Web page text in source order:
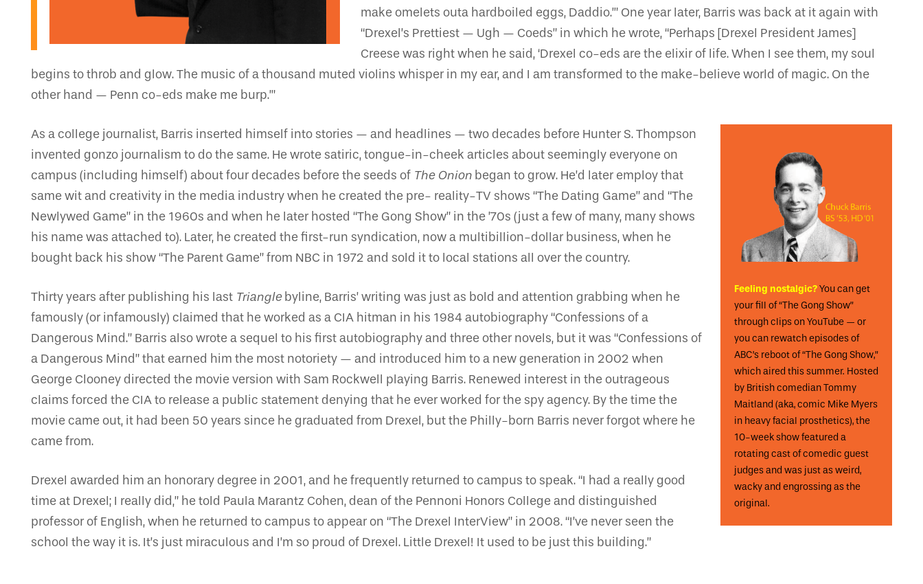
make omelets outa hardboiled eggs, Daddio.’” One year later, Barris was back at it again with
“Drexel’s Prettiest — Ugh — Coeds” in which he wrote, “Perhaps [Drexel President James]
Creese was right when he said, ‘Drexel co-eds are the elixir of life. When I see them, my soul
begins to throb and glow. The music of a thousand muted violins whisper in my ear, and I am transformed to the make-believe world of magic. On the
other hand — Penn co-eds make me burp.’”
Feeling nostalgic?You can get
your fill of “The Gong Show”
through clips on YouTube — or
you can rewatch episodes of
ABC’s reboot of “The Gong Show,”
which aired this summer. Hosted
by British comedian Tommy
Maitland (aka, comic Mike Myers
in heavy facial prosthetics), the
10-week show featured a
rotating cast of comedic guest
judges and was just as weird,
wacky and engrossing as the
original.
As a college journalist, Barris inserted himself into stories — and headlines — two decades before Hunter S. Thompson
invented gonzo journalism to do the same. He wrote satiric, tongue-in-cheek articles about seemingly everyone on
campus (including himself) about four decades before the seeds of The Onion began to grow. He’d later employ that
same wit and creativity in the media industry when he created the pre- reality-TV shows “The Dating Game” and “The
Newlywed Game” in the 1960s and when he later hosted “The Gong Show” in the ’70s (just a few of many, many shows
his name was attached to). Later, he created the first-run syndication, now a multibillion-dollar business, when he
bought back his show “The Parent Game” from NBC in 1972 and sold it to local stations all over the country.
Thirty years after publishing his last Trianglebyline, Barris’ writing was just as bold and attention grabbing when he
famously (or infamously) claimed that he worked as a CIA hitman in his 1984 autobiography “Confessions of a
Dangerous Mind.” Barris also wrote a sequel to his first autobiography and three other novels, but it was “Confessions of
a Dangerous Mind” that earned him the most notoriety — and introduced him to a new generation in 2002 when
George Clooney directed the movie version with Sam Rockwell playing Barris. Renewed interest in the outrageous
claims forced the CIA to release a public statement denying that he ever worked for the spy agency. By the time the
movie came out, it had been 50 years since he graduated from Drexel, but the Philly-born Barris never forgot where he
came from.
Drexel awarded him an honorary degree in 2001, and he frequently returned to campus to speak. “I had a really good
time at Drexel; I really did,” he told Paula Marantz Cohen, dean of the Pennoni Honors College and distinguished
professor of English, when he returned to campus to appear on “The Drexel InterView” in 2008. “I’ve never seen the
school the way it is. It’s just miraculous and I’m so proud of Drexel. Little Drexel! It used to be just this building.”